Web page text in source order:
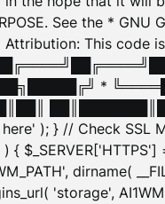
See the *
Attribution: This code
*
); } // Check SSL
{
dirname(
'storage',